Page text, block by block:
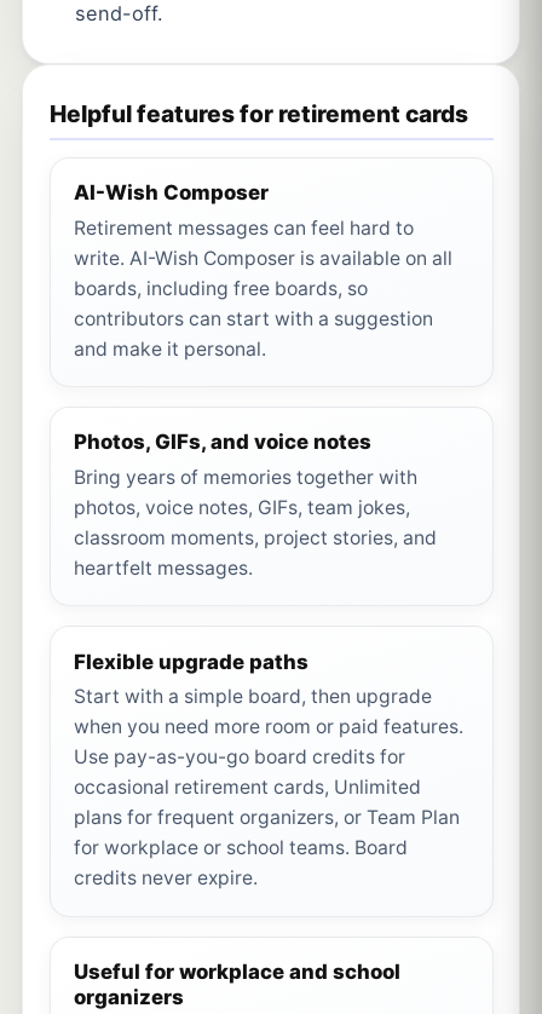
send-off.
Helpful features for retirement cards
AI-Wish Composer
Retirement messages can feel hard to
write. AI-Wish Composer is available on all
boards, including free boards, so
contributors can start with a suggestion
and make it personal.
Photos, GIFs, and voice notes
Bring years of memories together with
photos, voice notes, GIFs, team jokes,
classroom moments, project stories, and
heartfelt messages.
Flexible upgrade paths
Start with a simple board, then upgrade
when you need more room or paid features.
Use pay-as-you-go board credits for
occasional retirement cards, Unlimited
plans for frequent organizers, or Team Plan
for workplace or school teams. Board
credits never expire.
Useful for workplace and school
organizers